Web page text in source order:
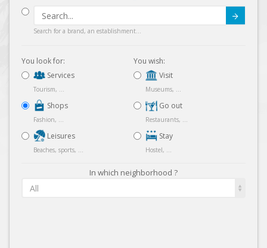
Search for a brand, an establishment...
You look for:
Services
Tourism, ...
Shops
Fashion, ...
Leisures
Beaches, sports, ...
You wish:
Visit
Museums, ...
Go out
Restaurants, ...
Stay
Hostel, ...
In which neighborhood ?
All